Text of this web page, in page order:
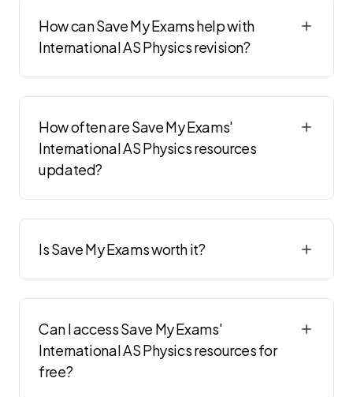
How can Save My Exams help with
International AS Physics revision?
How often are Save My Exams'
International AS Physics resources
updated?
Is Save My Exams worth it?
Can I access Save My Exams'
International AS Physics resources for
free?